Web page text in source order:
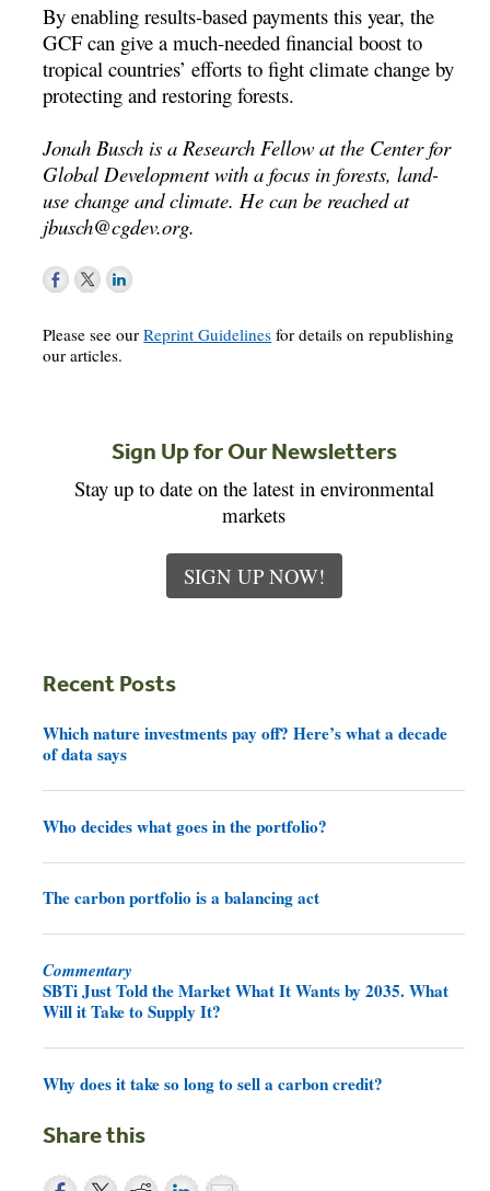
By enabling results-based payments this year, the
GCF can give a much-needed financial boost to
tropical countries’ efforts to fight climate change by
protecting and restoring forests.
Jonah Busch is a Research Fellow at the Center for
Global Development with a focus in forests, land-
use change and climate. He can be reached at
jbusch@cgdev.org.
Please see ourReprint Guidelines for details on republishing
our articles.
Sign Up for Our Newsletters
Stay up to date on the latest in environmental
markets
SIGN UP NOW!
Recent Posts
Which nature investments pay off? Here’s what a decade
of data says
Who decides what goes in the portfolio?
The carbon portfolio is a balancing act
Commentary
SBTi Just Told the Market What It Wants by 2035. What
Will it Take to Supply It?
Why does it take so long to sell a carbon credit?
Share this